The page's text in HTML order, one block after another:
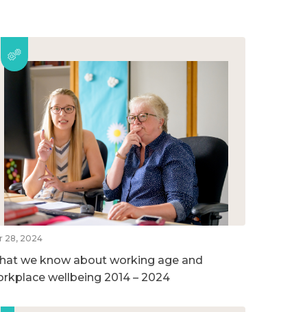
28, 2024
we know about working age and
wellbeing 2014 – 2024